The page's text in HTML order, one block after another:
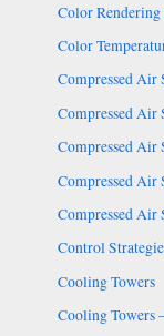
Color
Color
Compressed Air
Compressed Air
Compressed Air
Compressed Air
Compressed Air
Control
Cooling Towers
Cooling Towers